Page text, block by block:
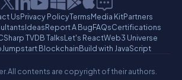
UsPrivacy PolicyTermsMedia KitPartners
IdeasReport A BugFAQsCertifications
TVDB TalksLet's ReactWeb3 Universe
Jumpstart BlockchainBuild with JavaScript
All contents are copyright of their authors.